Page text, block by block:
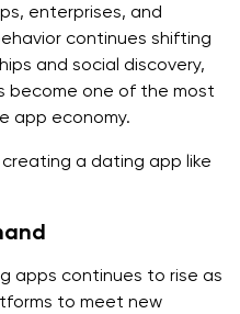
enterprises, and
continues shifting
and social discovery,
become one of the most
app economy.
a dating app like
apps continues to rise as
to meet new